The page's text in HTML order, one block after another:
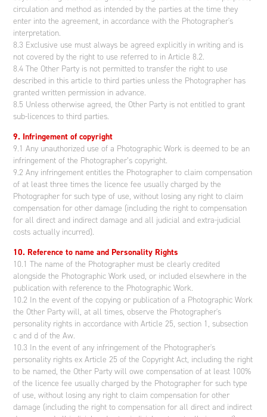
circulation and method as intended by the parties at the time they
enter into the agreement, in accordance with the Photographer's
interpretation.
8.3 Exclusive use must always be agreed explicitly in writing and is
not covered by the right to use referred to in Article 8.2.
8.4 The Other Party is not permitted to transfer the right to use
described in this article to third parties unless the Photographer has
granted written permission in advance.
8.5 Unless otherwise agreed, the Other Party is not entitled to grant
sub-licences to third parties.
9. Infringement of copyright
9.1 Any unauthorized use of a Photographic Work is deemed to be an
infringement of the Photographer’s copyright.
9.2 Any infringement entitles the Photographer to claim compensation
of at least three times the licence fee usually charged by the
Photographer for such type of use, without losing any right to claim
compensation for other damage (including the right to compensation
for all direct and indirect damage and all judicial and extra-judicial
costs actually incurred).
10. Reference to name and Personality Rights
10.1 The name of the Photographer must be clearly credited
alongside the Photographic Work used, or included elsewhere in the
publication with reference to the Photographic Work.
10.2 In the event of the copying or publication of a Photographic Work
the Other Party will, at all times, observe the Photographer's
personality rights in accordance with Article 25, section 1, subsection
c and d of the Aw.
10.3 In the event of any infringement of the Photographer's
personality rights ex Article 25 of the Copyright Act, including the right
to be named, the Other Party will owe compensation of at least 100%
of the licence fee usually charged by the Photographer for such type
of use, without losing any right to claim compensation for other
damage (including the right to compensation for all direct and indirect